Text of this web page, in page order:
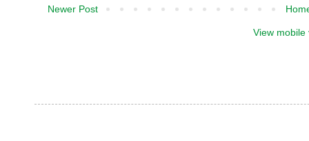
Newer Post
View mobile